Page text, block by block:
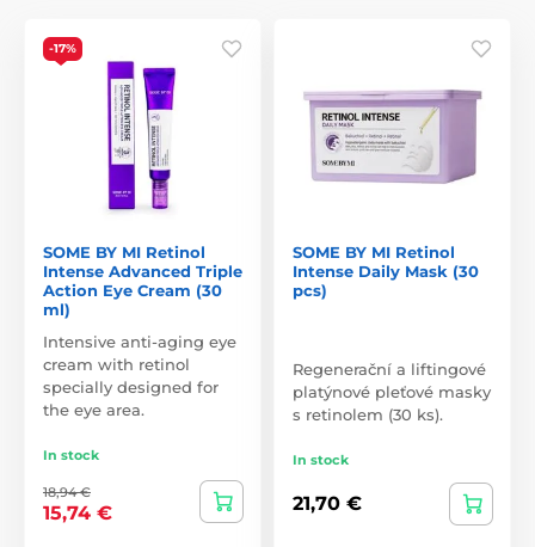
-17%
SOME BY MI Retinol
Intense Advanced Triple
Action Eye Cream (30
ml)
Intensive anti-aging eye
cream with retinol
specially designed for
the eye area.
In stock
18,94 €
15,74 €
SOME BY MI Retinol
Intense Daily Mask (30
pcs)
Regenerační a liftingové
platýnové pleťové masky
s retinolem (30 ks).
In stock
21,70 €